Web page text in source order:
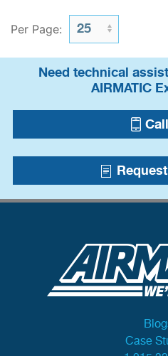
Per Page:
Need technical
AIRMATIC
Case